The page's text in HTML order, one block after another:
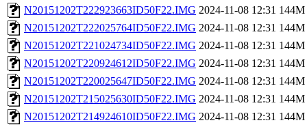
N20151202T222923663ID50F22.IMG 2024-11-08 12:31 144M
N20151202T222025764ID50F22.IMG 2024-11-08 12:31 144M
N20151202T221024734ID50F22.IMG 2024-11-08 12:31 144M
N20151202T220924612ID50F22.IMG 2024-11-08 12:31 144M
N20151202T220025647ID50F22.IMG 2024-11-08 12:31 144M
N20151202T215025630ID50F22.IMG 2024-11-08 12:31 144M
N20151202T214924610ID50F22.IMG 2024-11-08 12:31 144M